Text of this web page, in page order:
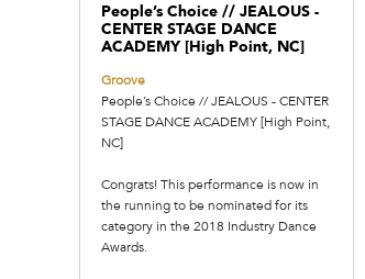
People’s Choice // JEALOUS -
CENTER STAGE DANCE
ACADEMY [High Point, NC]
Groove
People’s Choice // JEALOUS - CENTER
STAGE DANCE ACADEMY [High Point,
NC]
Congrats! This performance is now in
the running to be nominated for its
category in the 2018 Industry Dance
Awards.